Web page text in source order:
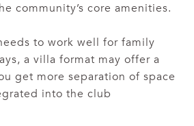
community’s core amenities.
to work well for family
a villa format may offer a
get more separation of space
into the club